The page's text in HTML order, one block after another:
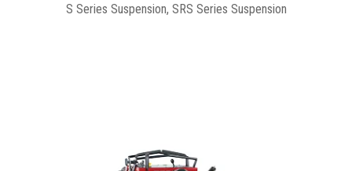
S Series Suspension, SRS Series Suspension